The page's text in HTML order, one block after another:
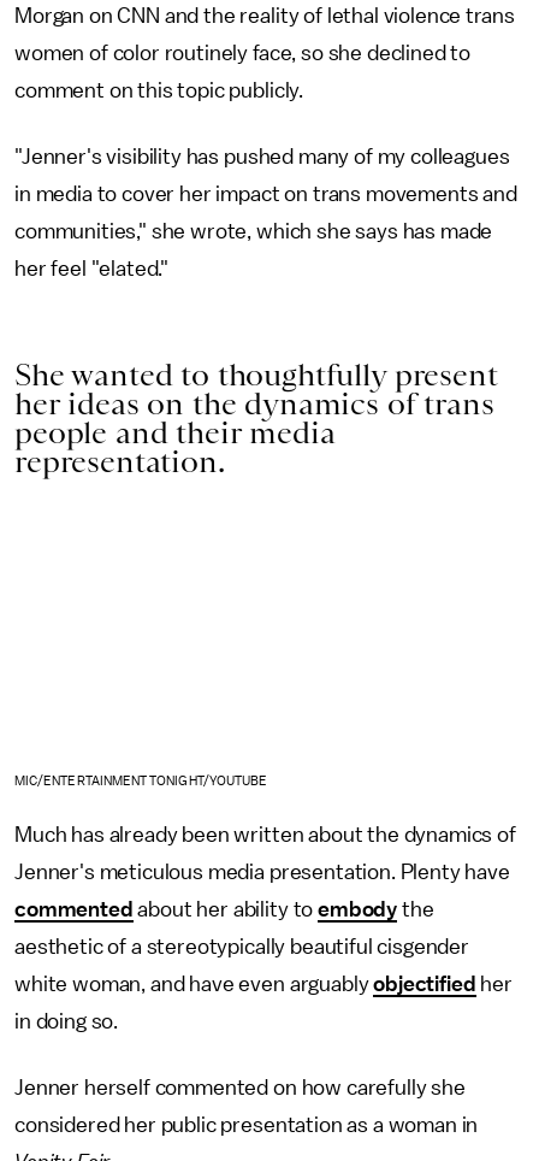
Morgan on CNN and the reality of lethal violence trans
women of color routinely face, so she declined to
comment on this topic publicly.
"Jenner's visibility has pushed many of my colleagues
in media to cover her impact on trans movements and
communities," she wrote, which she says has made
her feel "elated."
She wanted to thoughtfully present
her ideas on the dynamics of trans
people and their media
representation.
MIC/ENTERTAINMENT TONIGHT/YOUTUBE
Much has already been written about the dynamics of
Jenner's meticulous media presentation. Plenty have
commented about her ability toembody the
aesthetic of a stereotypically beautiful cisgender
white woman, and have even arguablyobjectified her
in doing so.
Jenner herself commented on how carefully she
considered her public presentation as a woman in